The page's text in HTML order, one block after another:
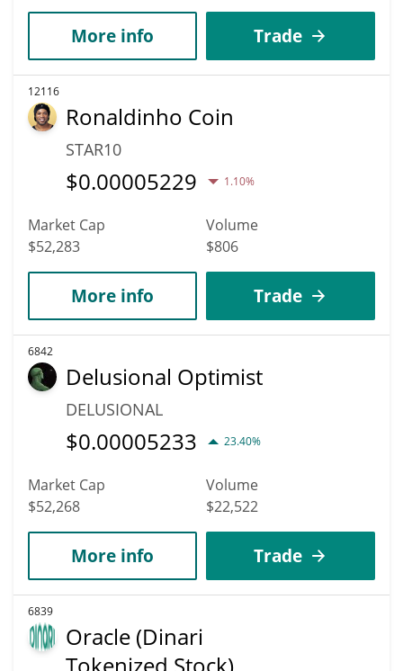
More info Trade
12116
Ronaldinho Coin
STAR10
$0.00005229 1.10%
Market Cap
$52,283
Volume
$806
More info Trade
6842
Delusional Optimist
DELUSIONAL
$0.00005233 23.40%
Market Cap
$52,268
Volume
$22,522
More info Trade
6839
Oracle (Dinari
Tokenized Stock)